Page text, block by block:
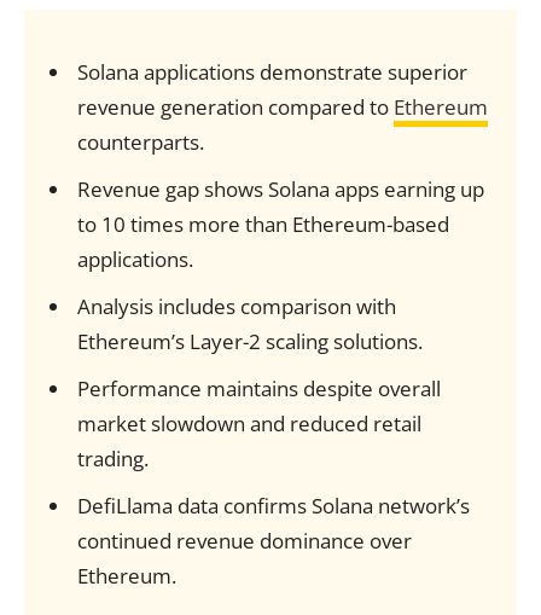
Solana applications demonstrate superior
revenue generation compared to Ethereum
counterparts.
Revenue gap shows Solana apps earning up
to 10 times more than Ethereum-based
applications.
Analysis includes comparison with
Ethereum’s Layer-2 scaling solutions.
Performance maintains despite overall
market slowdown and reduced retail
trading.
DefiLlama data confirms Solana network’s
continued revenue dominance over
Ethereum.